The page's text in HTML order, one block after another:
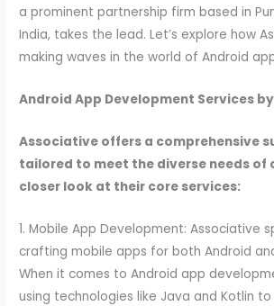
a prominent partnership firm based in
India, takes the lead. Let’s explore how
making waves in the world of Android
Android App Development Services
Associative offers a comprehensive
tailored to meet the diverse needs of
closer look at their core services:
1. Mobile App Development: Associative
crafting mobile apps for both Android
When it comes to Android app
using technologies like Java and Kotlin